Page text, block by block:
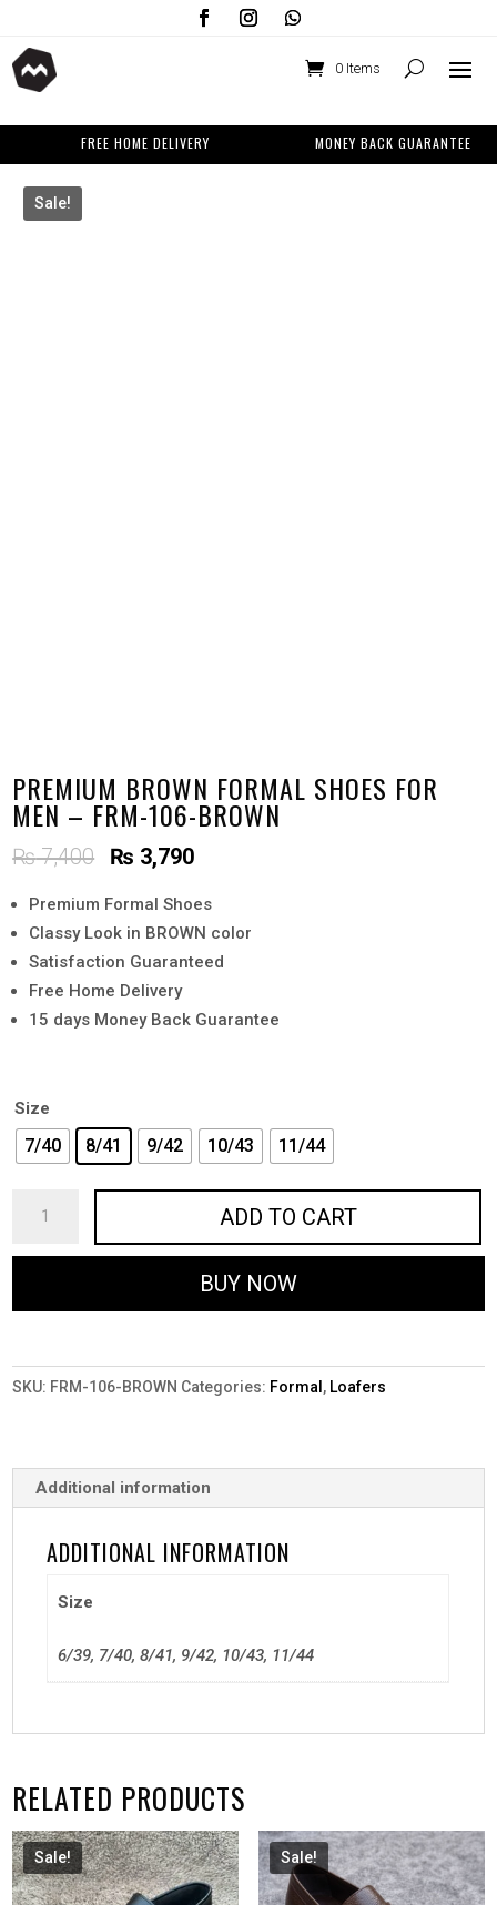
0 Items
FREE HOME DELIVERY MONEY BACK GUARANTEE
Sale!
PREMIUM BROWN FORMAL SHOES FOR
MEN – FRM-106-BROWN
₨7,400
Original
was:
₨ 7,400.
₨ 3,790Current
is:
₨ 3,790.
Premium Formal Shoes
Classy Look in BROWN color
Satisfaction Guaranteed
Free Home Delivery
15 days Money Back Guarantee
Size
7/40 8/41 9/42 10/43 11/44
Formal
for
-
FRM-
quantity
ADD TO CART
BUY NOW
SKU: FRM-106-BROWN Categories: Formal , Loafers
Additional information
ADDITIONAL INFORMATION
Size
6/39, 7/40, 8/41, 9/42, 10/43, 11/44
RELATED PRODUCTS
Sale! Sale!